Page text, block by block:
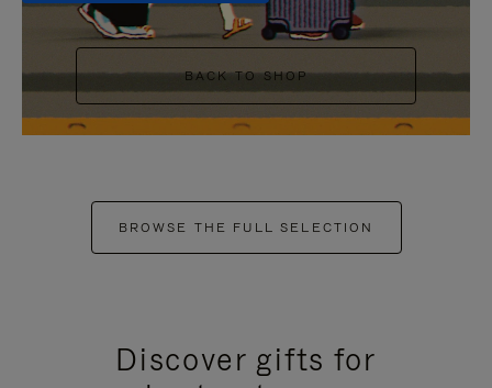
BACK TO SHOP
BROWSE THE FULL SELECTION
Discover gifts for